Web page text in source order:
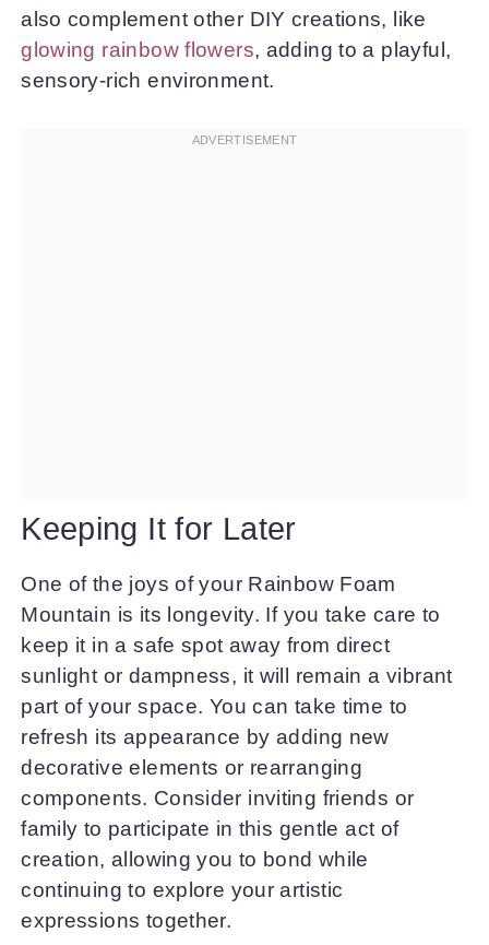
also complement other DIY creations, like
glowing rainbow flowers, adding to a playful,
sensory-rich environment.
Keeping It for Later
One of the joys of your Rainbow Foam
Mountain is its longevity. If you take care to
keep it in a safe spot away from direct
sunlight or dampness, it will remain a vibrant
part of your space. You can take time to
refresh its appearance by adding new
decorative elements or rearranging
components. Consider inviting friends or
family to participate in this gentle act of
creation, allowing you to bond while
continuing to explore your artistic
expressions together.